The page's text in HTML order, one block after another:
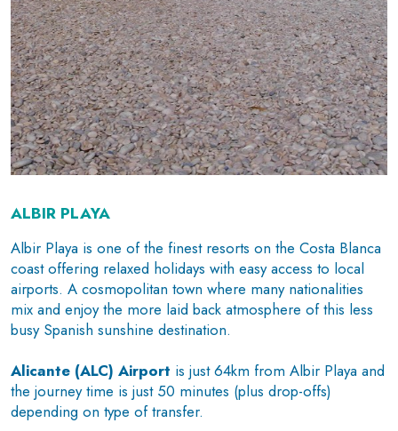
ALBIR PLAYA
Albir Playa is one of the finest resorts on the Costa Blanca
coast offering relaxed holidays with easy access to local
airports. A cosmopolitan town where many nationalities
mix and enjoy the more laid back atmosphere of this less
busy Spanish sunshine destination.
Alicante (ALC) Airport is just 64km from Albir Playa and
the journey time is just 50 minutes (plus drop-offs)
depending on type of transfer.